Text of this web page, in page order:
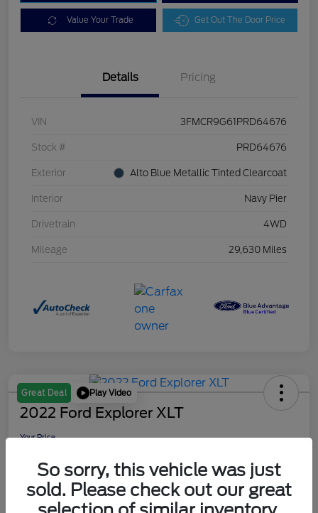
Value Your Trade Get Out The Door Price
Details Pricing
VIN 3FMCR9G61PRD64676
Stock # PRD64676
Exterior Alto Blue Metallic Tinted Clearcoat
Interior Navy Pier
Drivetrain 4WD
Mileage 29,630 Miles
Great Deal Play Video
2022 Ford Explorer XLT
Your Price
$29,149
Disclosure
So sorry, this vehicle was just
sold. Please check out our great